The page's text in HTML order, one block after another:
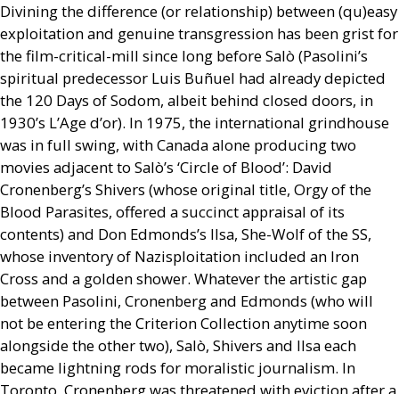
Divining the difference (or relationship) between (qu)easy
exploitation and genuine transgression has been grist for
the film-critical-mill since long before Salò (Pasolini’s
spiritual predecessor Luis Buñuel had already depicted
the 120 Days of Sodom, albeit behind closed doors, in
1930’s L’Age d’or). In 1975, the international grindhouse
was in full swing, with Canada alone producing two
movies adjacent to Salò’s ‘Circle of Blood’: David
Cronenberg’s Shivers (whose original title, Orgy of the
Blood Parasites, offered a succinct appraisal of its
contents) and Don Edmonds’s Ilsa, She-Wolf of theSS,
whose inventory of Nazisploitation included an Iron
Cross and a golden shower. Whatever the artistic gap
between Pasolini, Cronenberg and Edmonds (who will
not be entering the Criterion Collection anytime soon
alongside the other two), Salò, Shivers and Ilsa each
became lightning rods for moralistic journalism. In